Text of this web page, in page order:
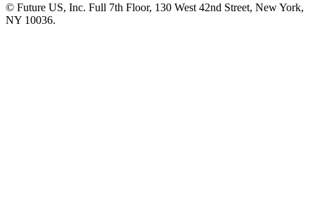
© Future US, Inc. Full 7th Floor, 130 West 42nd Street, New York,
NY 10036.